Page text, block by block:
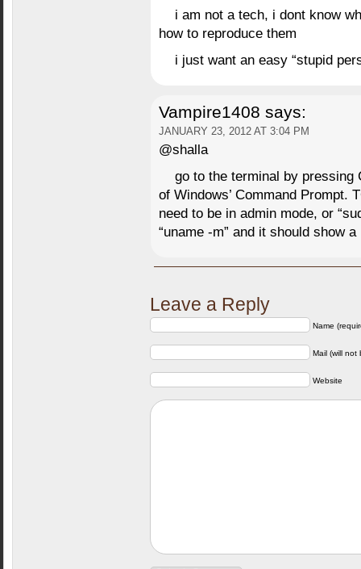
i am not a tech, i dont know
how to reproduce them
i just want an easy “stupid
Vampire1408 says:
JANUARY 23, 2012 AT 3:04 PM
@shalla
go to the terminal by pressing
of Windows’ Command Prompt.
need to be in admin mode, or
“uname -m” and it should show
Leave a Reply
Name
Mail (will not
Website